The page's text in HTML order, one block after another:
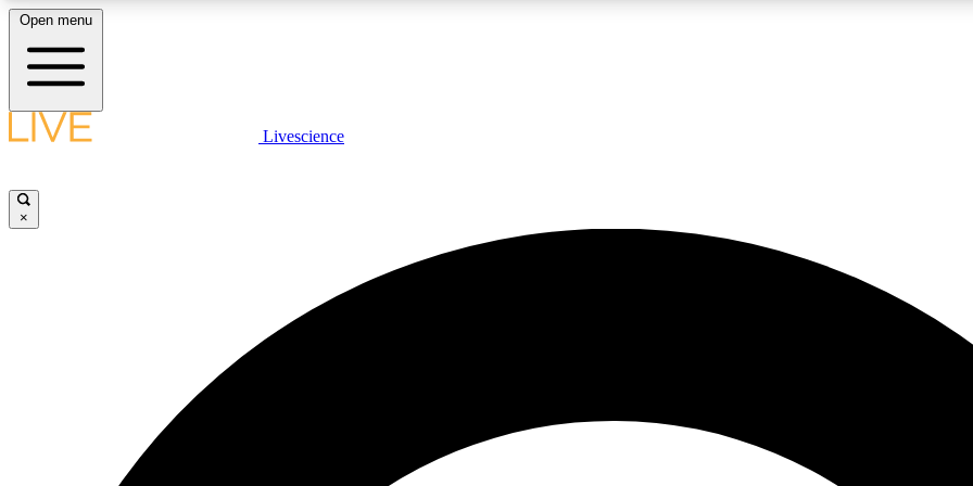
LIVE SCIENCE PLUS
JOIN
Open menu
Livescience
×